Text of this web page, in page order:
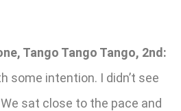
Tango Tango Tango, 2nd:
some intention. I didn’t see
sat close to the pace and